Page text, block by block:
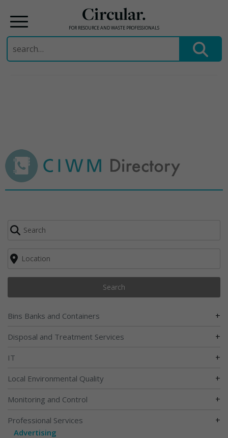
Circular.
FOR RESOURCE AND WASTE PROFESSIONALS
Search
for:
Search
Bins Banks and Containers +
Disposal and Treatment Services +
IT +
Local Environmental Quality +
Monitoring and Control +
Professional Services +
Advertising